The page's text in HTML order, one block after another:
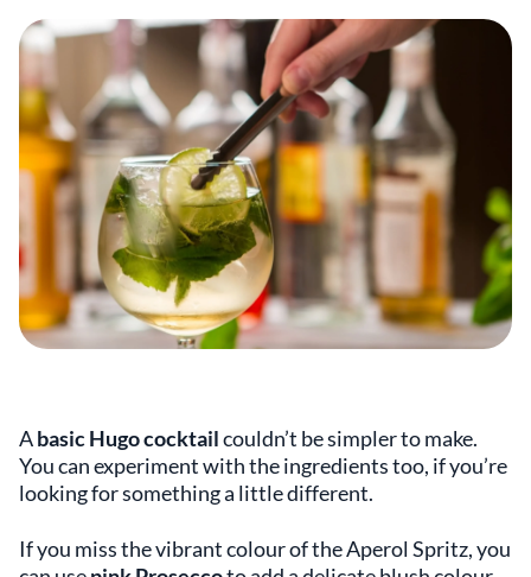
Abasic Hugo cocktailcouldn’t be simpler to make.
You can experiment with the ingredients too, if you’re
looking for something a little different.
If you miss the vibrant colour of the Aperol Spritz, you